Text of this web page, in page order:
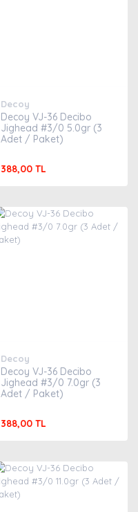
Decoy
Decoy VJ-36 Decibo
Jighead #3/0 5.0gr (3
Adet / Paket)
388,00 TL
Decoy
Decoy VJ-36 Decibo
Jighead #3/0 7.0gr (3
Adet / Paket)
388,00 TL